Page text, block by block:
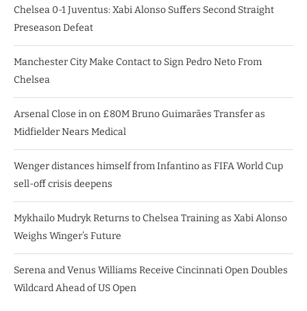
Chelsea 0-1 Juventus: Xabi Alonso Suffers Second Straight
Preseason Defeat
Manchester City Make Contact to Sign Pedro Neto From
Chelsea
Arsenal Close in on £80M Bruno Guimarães Transfer as
Midfielder Nears Medical
Wenger distances himself from Infantino as FIFA World Cup
sell-off crisis deepens
Mykhailo Mudryk Returns to Chelsea Training as Xabi Alonso
Weighs Winger’s Future
Serena and Venus Williams Receive Cincinnati Open Doubles
Wildcard Ahead of US Open